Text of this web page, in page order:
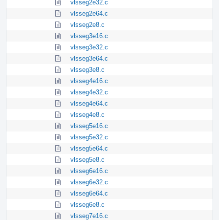
vlsseg2e32.c
vlsseg2e64.c
vlsseg2e8.c
vlsseg3e16.c
vlsseg3e32.c
vlsseg3e64.c
vlsseg3e8.c
vlsseg4e16.c
vlsseg4e32.c
vlsseg4e64.c
vlsseg4e8.c
vlsseg5e16.c
vlsseg5e32.c
vlsseg5e64.c
vlsseg5e8.c
vlsseg6e16.c
vlsseg6e32.c
vlsseg6e64.c
vlsseg6e8.c
vlsseg7e16.c